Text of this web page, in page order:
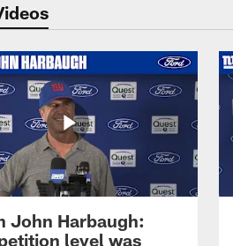
John Harbaugh:
level was